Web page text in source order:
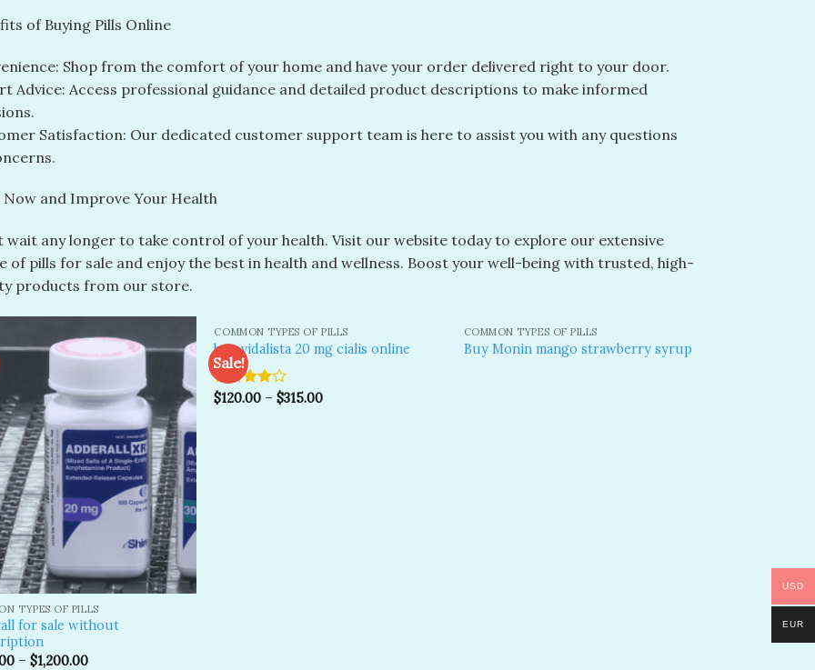
of Buying Pills Online
Shop from the comfort of your home and have your order delivered right to your door.
Advice: Access professional guidance and detailed product descriptions to make informed
Satisfaction: Our dedicated customer support team is here to assist you with any questions
Now and Improve Your Health
wait any longer to take control of your health. Visit our website today to explore our extensive
of pills for sale and enjoy the best in health and wellness. Boost your well-being with trusted, high-
products from our store.
Add to
wishlist
TYPES OF PILLS
for sale without
–$1,200.00
Sale!
COMMON TYPES OF PILLS
buy vidalista 20 mg cialis online
Rated
$120.00 –$315.00
COMMON TYPES OF PILLS
Buy Monin mango strawberry syrup​
USD
EUR